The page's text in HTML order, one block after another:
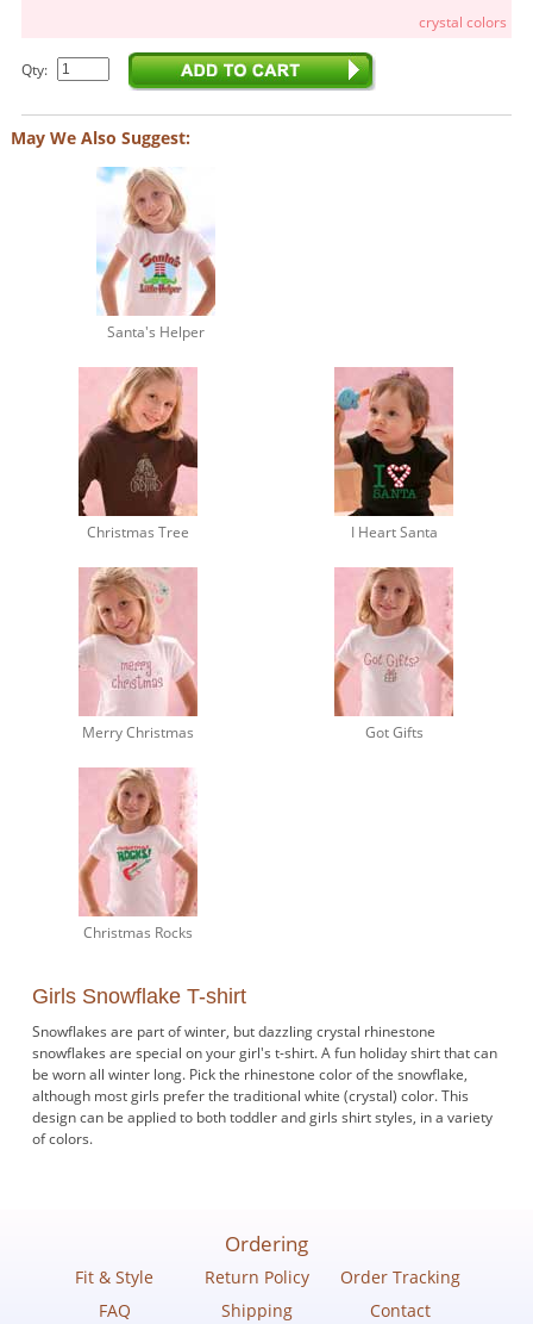
crystal colors
Qty:
May We Also Suggest:
Santa's Helper
Christmas Tree I Heart Santa
Merry Christmas Got Gifts
Christmas Rocks
Girls Snowflake T-shirt
Snowflakes are part of winter, but dazzling crystal rhinestone
snowflakes are special on your girl's t-shirt. A fun holiday shirt that can
be worn all winter long. Pick the rhinestone color of the snowflake,
although most girls prefer the traditional white (crystal) color. This
design can be applied to both toddler and girls shirt styles, in a variety
of colors.
Ordering
Fit & Style Return Policy
Order Tracking
FAQ
Shipping Contact